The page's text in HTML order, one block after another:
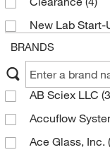
New Lab Start-
BRANDS
AB Sciex LLC
Accuflow
Ace Glass, Inc.